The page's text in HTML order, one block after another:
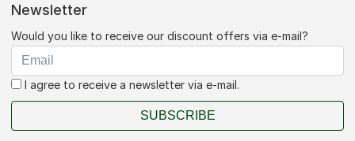
Newsletter
Would you like to receive our discount offers via e-mail?
I agree to receive a newsletter via e-mail.
SUBSCRIBE